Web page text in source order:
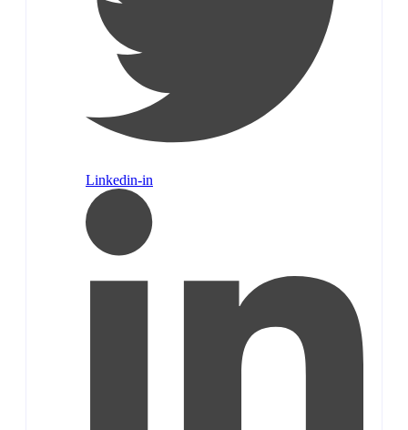
Linkedin-in